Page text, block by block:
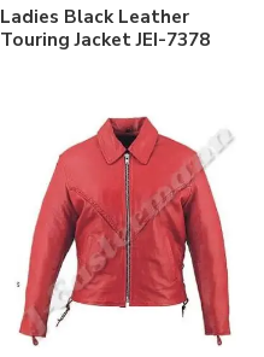
Ladies Black Leather
Touring Jacket JEI-7378